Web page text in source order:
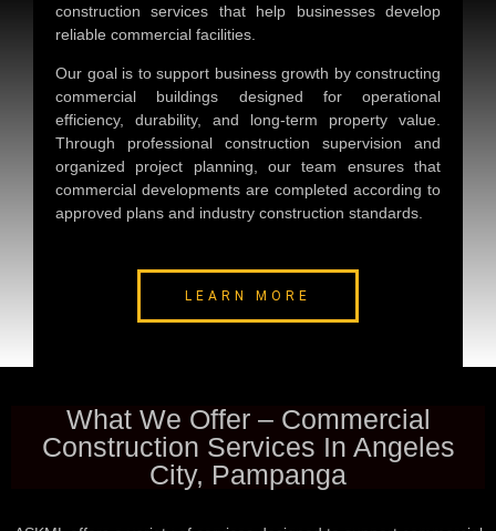
construction services that help businesses develop
reliable commercial facilities.
Our goal is to support business growth by constructing
commercial buildings designed for operational
efficiency, durability, and long-term property value.
Through professional construction supervision and
organized project planning, our team ensures that
commercial developments are completed according to
approved plans and industry construction standards.
LEARN MORE
What We Offer – Commercial
Construction Services In Angeles
City, Pampanga